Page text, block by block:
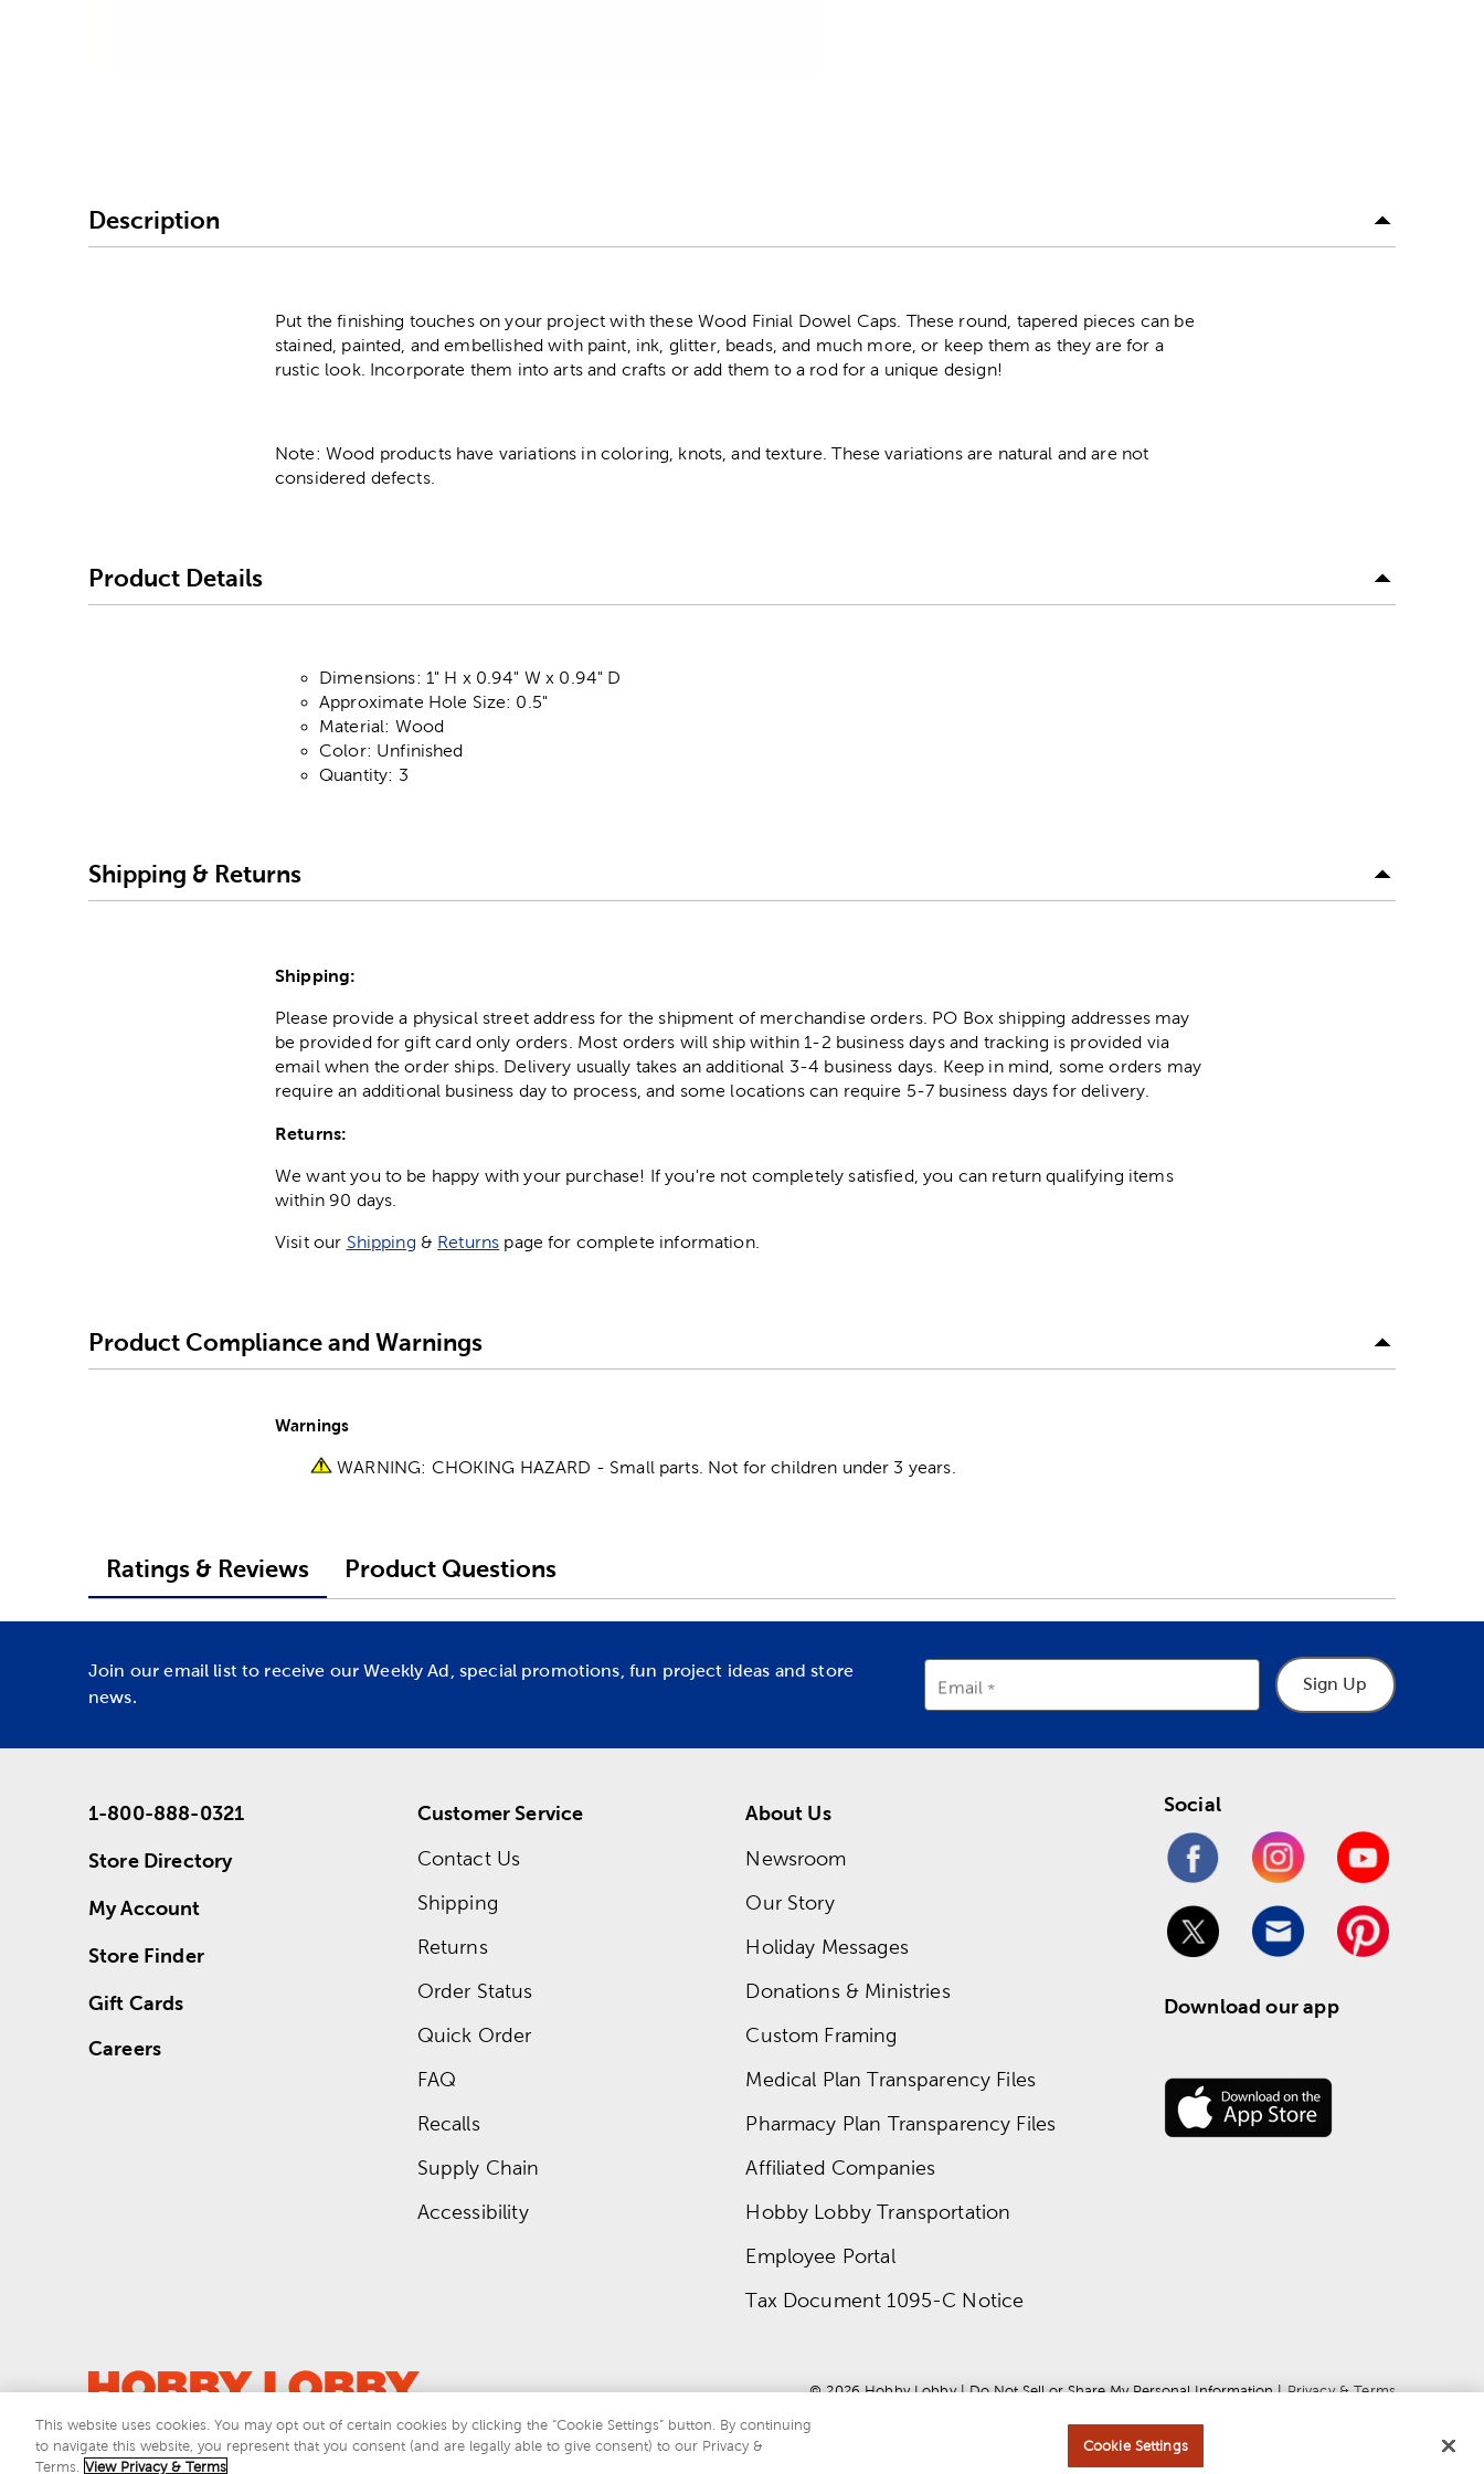
Description
Put the finishing touches on your project with these Wood Finial Dowel Caps. These round, tapered pieces can be
stained, painted, and embellished with paint, ink, glitter, beads, and much more, or keep them as they are for a
rustic look. Incorporate them into arts and crafts or add them to a rod for a unique design!
Note: Wood products have variations in coloring, knots, and texture. These variations are natural and are not
considered defects.
Product Details
Dimensions: 1" H x 0.94" W x 0.94" D
Approximate Hole Size: 0.5"
Material: Wood
Color: Unfinished
Quantity: 3
Shipping & Returns
Shipping:
Please provide a physical street address for the shipment of merchandise orders. PO Box shipping addresses may
be provided for gift card only orders. Most orders will ship within 1-2 business days and tracking is provided via
email when the order ships. Delivery usually takes an additional 3-4 business days. Keep in mind, some orders may
require an additional business day to process, and some locations can require 5-7 business days for delivery.
Returns:
We want you to be happy with your purchase! If you're not completely satisfied, you can return qualifying items
within 90 days.
Visit our Shipping & Returns page for complete information.
Product Compliance and Warnings
Warnings
WARNING: CHOKING HAZARD - Small parts. Not for children under 3 years.
Ratings & Reviews Product Questions
Join our email list to receive our Weekly Ad, special promotions, fun project ideas and store
news.
Email Sign Up
1-800-888-0321
Store Directory
My Account
Store Finder
Gift Cards
Careers
Customer Service
Contact Us
Shipping
Returns
Order Status
Quick Order
FAQ
Recalls
Supply Chain
Accessibility
About Us
Newsroom
Our Story
Holiday Messages
Donations & Ministries
Custom Framing
Medical Plan Transparency Files
Pharmacy Plan Transparency Files
Affiliated Companies
Hobby Lobby Transportation
Employee Portal
Tax Document 1095-C Notice
Social
Download our app
© 2026 Hobby Lobby | Do Not Sell or Share My Personal Information | Privacy & Terms
This site is protected by reCAPTCHA and the Google
This website uses cookies. You may opt out of certain cookies by clicking the “Cookie Settings” button. By continuing
to navigate this website, you represent that you consent (and are legally able to give consent) to our Privacy &
Terms. View Privacy & Terms
Cookie Settings